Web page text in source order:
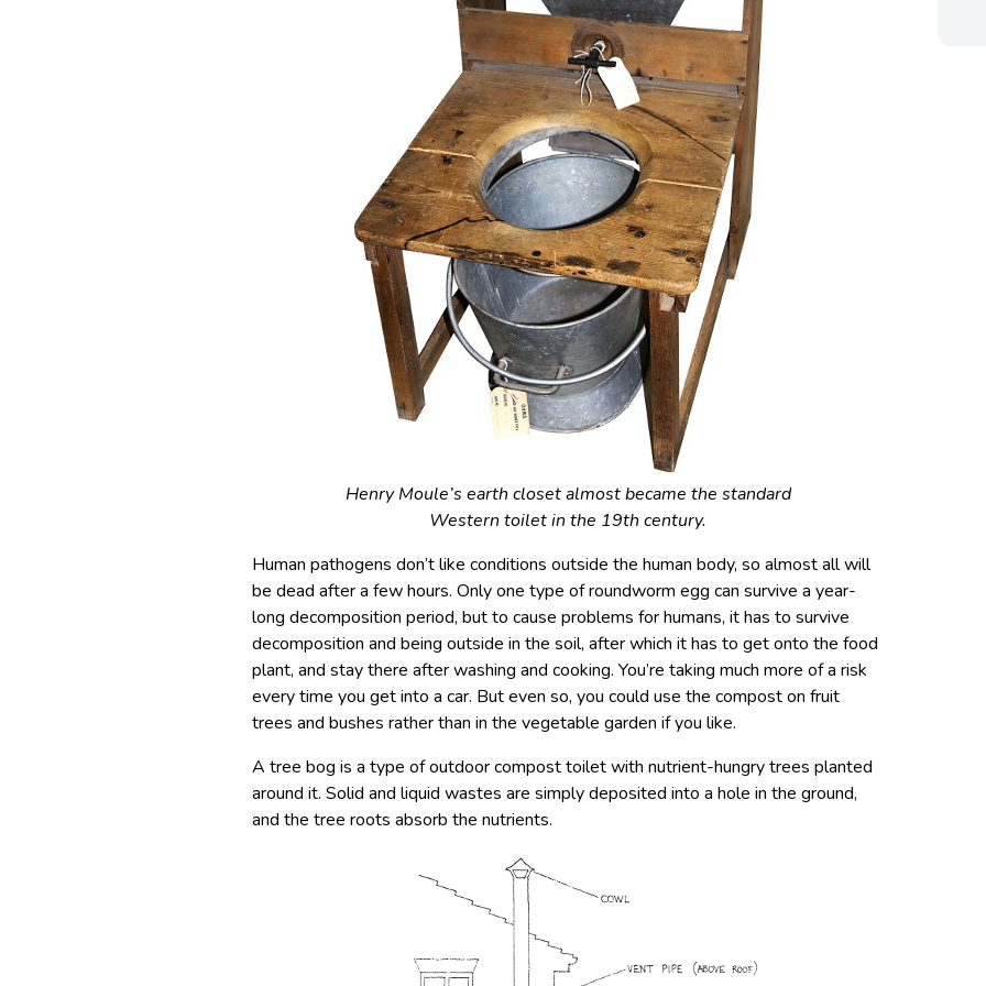
Henry Moule’s earth closet almost became the standard
Western toilet in the 19th century.
Human pathogens don’t like conditions outside the human body, so almost all will
be dead after a few hours. Only one type of roundworm egg can survive a year-
long decomposition period, but to cause problems for humans, it has to survive
decomposition and being outside in the soil, after which it has to get onto the food
plant, and stay there after washing and cooking. You’re taking much more of a risk
every time you get into a car. But even so, you could use the compost on fruit
trees and bushes rather than in the vegetable garden if you like.
A tree bog is a type of outdoor compost toilet with nutrient-hungry trees planted
around it. Solid and liquid wastes are simply deposited into a hole in the ground,
and the tree roots absorb the nutrients.